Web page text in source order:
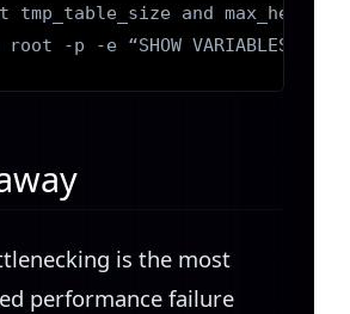
tmp_table_size and
-p -e “SHOW VARIABLES
is the most
performance failure